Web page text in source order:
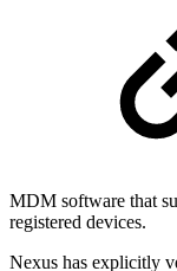
MDM software that
registered devices.
Nexus has explicitly